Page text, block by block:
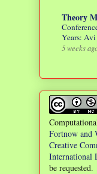
Theory
Years:
5 weeks
Fortnow and
Creative
International
be requested.